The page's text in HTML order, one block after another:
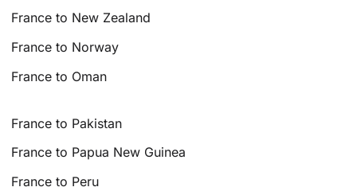
France to New Zealand
France to Norway
France to Oman
France to Pakistan
France to Papua New Guinea
France to Peru